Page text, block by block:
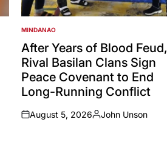
POSTED
IN
MINDANAO
After Years of Blood Feud,
Rival Basilan Clans Sign
Peace Covenant to End
Long-Running Conflict
on
August 5, 2026
Posted
John Unson